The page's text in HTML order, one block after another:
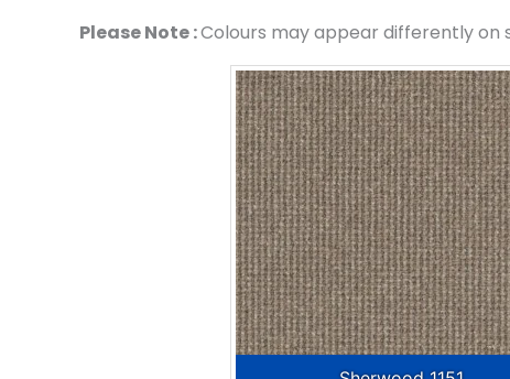
Please Note :Colours may appear differently on